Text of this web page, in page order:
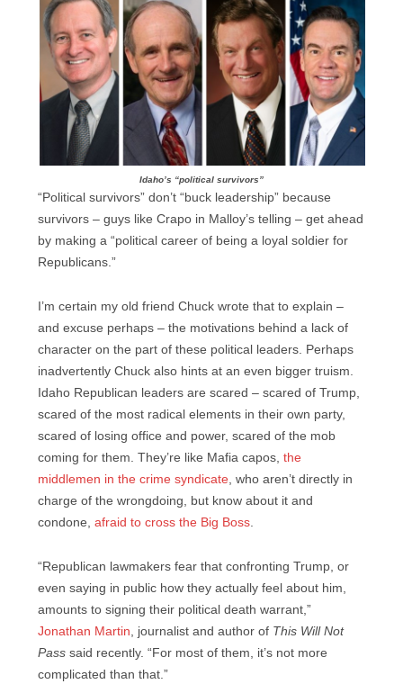
Idaho’s “political survivors”
“Political survivors” don’t “buck leadership” because
survivors – guys like Crapo in Malloy’s telling – get ahead
by making a “political career of being a loyal soldier for
Republicans.”
I’m certain my old friend Chuck wrote that to explain –
and excuse perhaps – the motivations behind a lack of
character on the part of these political leaders. Perhaps
inadvertently Chuck also hints at an even bigger truism.
Idaho Republican leaders are scared – scared of Trump,
scared of the most radical elements in their own party,
scared of losing office and power, scared of the mob
coming for them. They’re like Mafia capos, the
middlemen in the crime syndicate, who aren’t directly in
charge of the wrongdoing, but know about it and
condone, afraid to cross the Big Boss.
“Republican lawmakers fear that confronting Trump, or
even saying in public how they actually feel about him,
amounts to signing their political death warrant,”
Jonathan Martin , journalist and author of This Will Not
Pass said recently. “For most of them, it’s not more
complicated than that.”